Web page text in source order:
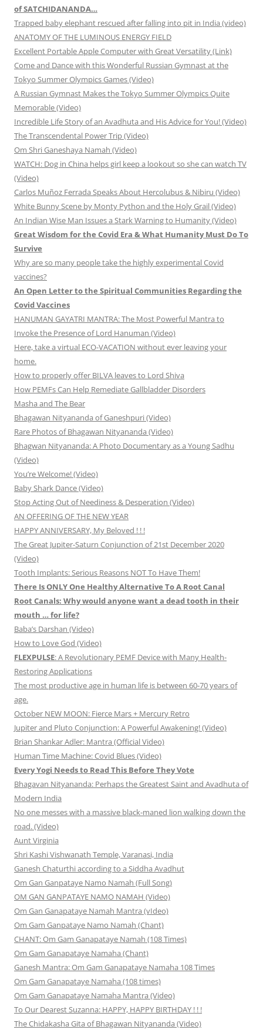
of SATCHIDANANDA…
Trapped baby elephant rescued after falling into pit in India (video)
ANATOMY OF THE LUMINOUS ENERGY FIELD
Excellent Portable Apple Computer with Great Versatility (Link)
Come and Dance with this Wonderful Russian Gymnast at the
Tokyo Summer Olympics Games (Video)
A Russian Gymnast Makes the Tokyo Summer Olympics Quite
Memorable (Video)
Incredible Life Story of an Avadhuta and His Advice for You! (Video)
The Transcendental Power Trip (Video)
Om Shri Ganeshaya Namah (Video)
WATCH: Dog in China helps girl keep a lookout so she can watch TV
(Video)
Carlos Muñoz Ferrada Speaks About Hercolubus & Nibiru (Video)
White Bunny Scene by Monty Python and the Holy Grail (Video)
An Indian Wise Man Issues a Stark Warning to Humanity (Video)
Great Wisdom for the Covid Era & What Humanity Must Do To
Survive
Why are so many people take the highly experimental Covid
vaccines?
An Open Letter to the Spiritual Communities Regarding the
Covid Vaccines
HANUMAN GAYATRI MANTRA: The Most Powerful Mantra to
Invoke the Presence of Lord Hanuman (Video)
Here, take a virtual ECO-VACATION without ever leaving your
home.
How to properly offer BILVA leaves to Lord Shiva
How PEMFs Can Help Remediate Gallbladder Disorders
Masha and The Bear
Bhagawan Nityananda of Ganeshpuri (Video)
Rare Photos of Bhagawan Nityananda (Video)
Bhagwan Nityananda: A Photo Documentary as a Young Sadhu
(Video)
You’re Welcome! (Video)
Baby Shark Dance (Video)
Stop Acting Out of Neediness & Desperation (Video)
AN OFFERING OF THE NEW YEAR
HAPPY ANNIVERSARY, My Beloved ! ! !
The Great Jupiter-Saturn Conjunction of 21st December 2020
(Video)
Tooth Implants: Serious Reasons NOT To Have Them!
There Is ONLY One Healthy Alternative To A Root Canal
Root Canals: Why would anyone want a dead tooth in their
mouth … for life?
Baba’s Darshan (Video)
How to Love God (Video)
FLEXPULSE: A Revolutionary PEMF Device with Many Health-
Restoring Applications
The most productive age in human life is between 60-70 years of
age.
October NEW MOON: Fierce Mars + Mercury Retro
Jupiter and Pluto Conjunction: A Powerful Awakening! (Video)
Brian Shankar Adler: Mantra (Official Video)
Human Time Machine: Covid Blues (Video)
Every Yogi Needs to Read This Before They Vote
Bhagavan Nityananda: Perhaps the Greatest Saint and Avadhuta of
Modern India
No one messes with a massive black-maned lion walking down the
road. (Video)
Aunt Virginia
Shri Kashi Vishwanath Temple, Varanasi, India
Ganesh Chaturthi according to a Siddha Avadhut
Om Gan Ganpataye Namo Namah (Full Song)
OM GAN GANPATAYE NAMO NAMAH (Video)
Om Gan Ganapataye Namah Mantra (vIdeo)
Om Gam Ganpataye Namo Namah (Chant)
CHANT: Om Gam Ganapataye Namah (108 Times)
Om Gam Ganapataye Namaha (Chant)
Ganesh Mantra: Om Gam Ganapataye Namaha 108 Times
Om Gam Ganapataye Namaha (108 times)
Om Gam Ganapataye Namaha Mantra (Video)
To Our Dearest Suzanna: HAPPY, HAPPY BIRTHDAY ! ! !
The Chidakasha Gita of Bhagawan Nityananda (Video)